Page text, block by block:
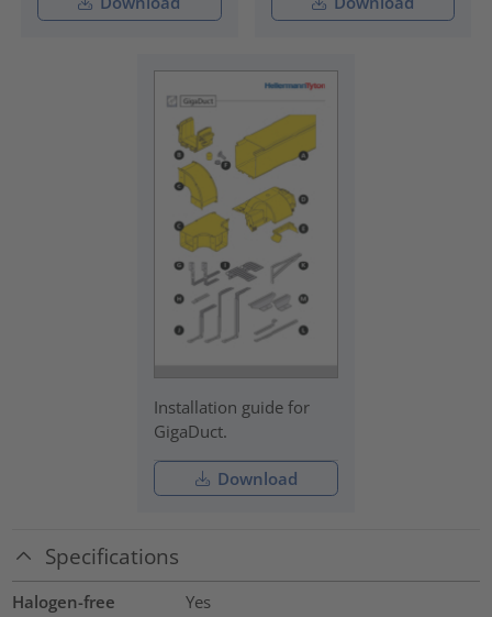
Installation guide for
GigaDuct.
Download
Specifications
Halogen-free
Yes